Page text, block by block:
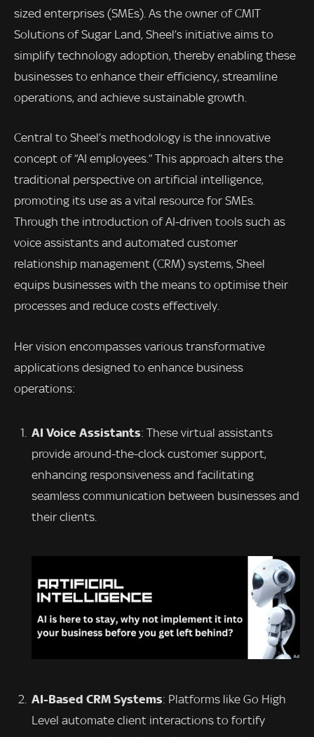
sized enterprises (SMEs). As the owner of CMIT
Solutions of Sugar Land, Sheel’s initiative aims to
simplify technology adoption, thereby enabling these
businesses to enhance their efficiency, streamline
operations, and achieve sustainable growth.
Central to Sheel’s methodology is the innovative
concept of “AI employees.” This approach alters the
traditional perspective on artificial intelligence,
promoting its use as a vital resource for SMEs.
Through the introduction of AI-driven tools such as
voice assistants and automated customer
relationship management (CRM) systems, Sheel
equips businesses with the means to optimise their
processes and reduce costs effectively.
Her vision encompasses various transformative
applications designed to enhance business
operations:
AI Voice Assistants: These virtual assistants
provide around-the-clock customer support,
enhancing responsiveness and facilitating
seamless communication between businesses and
their clients.
AI-Based CRM Systems: Platforms like Go High
Level automate client interactions to fortify